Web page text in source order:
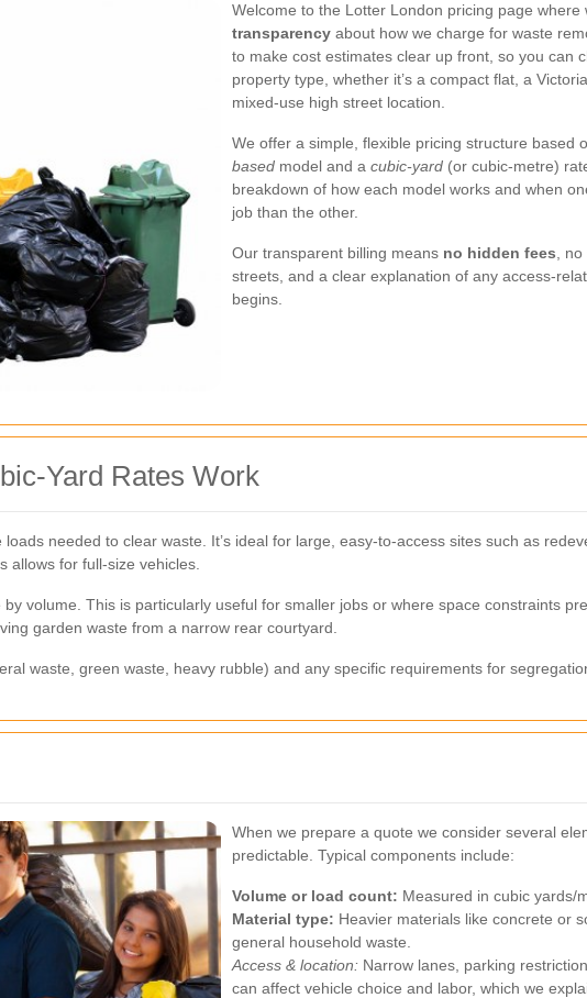
Welcome to the Lotter London pricing page where
transparency about how we charge for waste
to make cost estimates clear up front, so you can
property type, whether it’s a compact flat, a
mixed-use high street location.
We offer a simple, flexible pricing structure based
based model and a cubic-yard (or cubic-metre)
breakdown of how each model works and when
job than the other.
Our transparent billing means no hidden fees ,
streets, and a clear explanation of any access-
begins.
Yard Rates Work
needed to clear waste. It’s ideal for large, easy-to-access sites such as
allows for full-size vehicles.
volume. This is particularly useful for smaller jobs or where space constraints
garden waste from a narrow rear courtyard.
waste, green waste, heavy rubble) and any specific requirements for
When we prepare a quote we consider several
predictable. Typical components include:
Volume or load count: Measured in cubic yards/
Material type: Heavier materials like concrete or
general household waste.
Access & location: Narrow lanes, parking
can affect vehicle choice and labor, which we